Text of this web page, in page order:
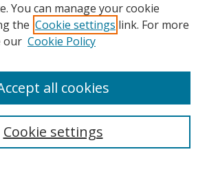
You can manage your cookie
the Cookie settings link. For more
our Cookie Policy
Cookie settings
all cookies